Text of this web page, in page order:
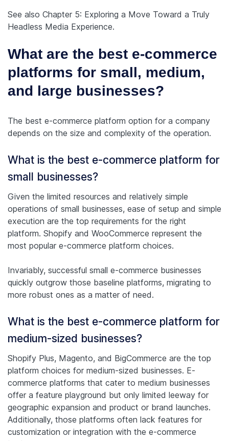
See also Chapter 5: Exploring a Move Toward a Truly
Headless Media Experience.
What are the best e-commerce
platforms for small, medium,
and large businesses?
The best e-commerce platform option for a company
depends on the size and complexity of the operation.
What is the best e-commerce platform for
small businesses?
Given the limited resources and relatively simple
operations of small businesses, ease of setup and simple
execution are the top requirements for the right
platform. Shopify and WooCommerce represent the
most popular e-commerce platform choices.
Invariably, successful small e-commerce businesses
quickly outgrow those baseline platforms, migrating to
more robust ones as a matter of need.
What is the best e-commerce platform for
medium-sized businesses?
Shopify Plus, Magento, and BigCommerce are the top
platform choices for medium-sized businesses. E-
commerce platforms that cater to medium businesses
offer a feature playground but only limited leeway for
geographic expansion and product or brand launches.
Additionally, those platforms often lack features for
customization or integration with the e-commerce